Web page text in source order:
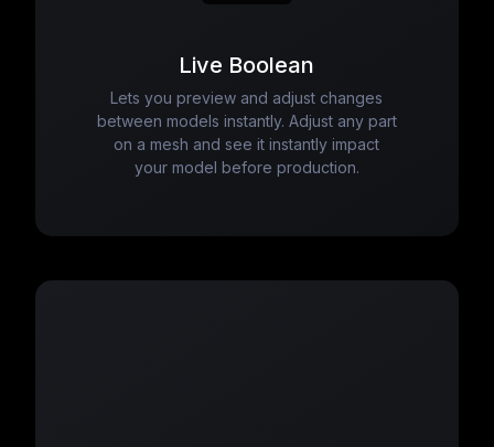
Live Boolean
Lets you preview and adjust changes
between models instantly. Adjust any part
on a mesh and see it instantly impact
your model before production.